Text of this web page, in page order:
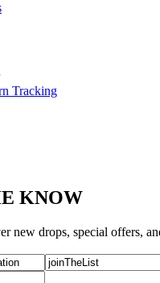
Tracking
KNOW
new drops, special offers,